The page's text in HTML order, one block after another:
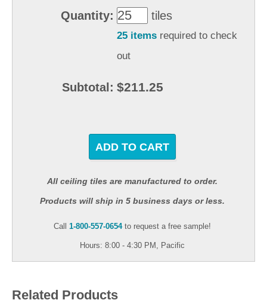
Quantity: tiles
25 items required to check
out
Subtotal: $211.25
ADD TO CART
All ceiling tiles are manufactured to order.
Products will ship in 5 business days or less.
Call 1-800-557-0654to request a free sample!
Hours: 8:00 - 4:30 PM, Pacific
Related Products